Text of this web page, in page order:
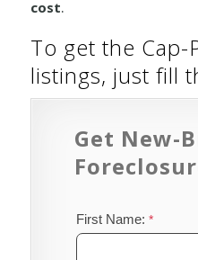
cost.
To get the
listings, just fill
Get New-
First Name: